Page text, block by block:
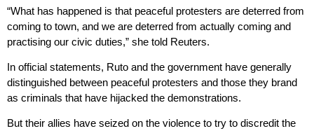
“What has happened is that peaceful protesters are deterred from
coming to town, and we are deterred from actually coming and
practising our civic duties,” she told Reuters.
In official statements, Ruto and the government have generally
distinguished between peaceful protesters and those they brand
as criminals that have hijacked the demonstrations.
But their allies have seized on the violence to try to discredit the